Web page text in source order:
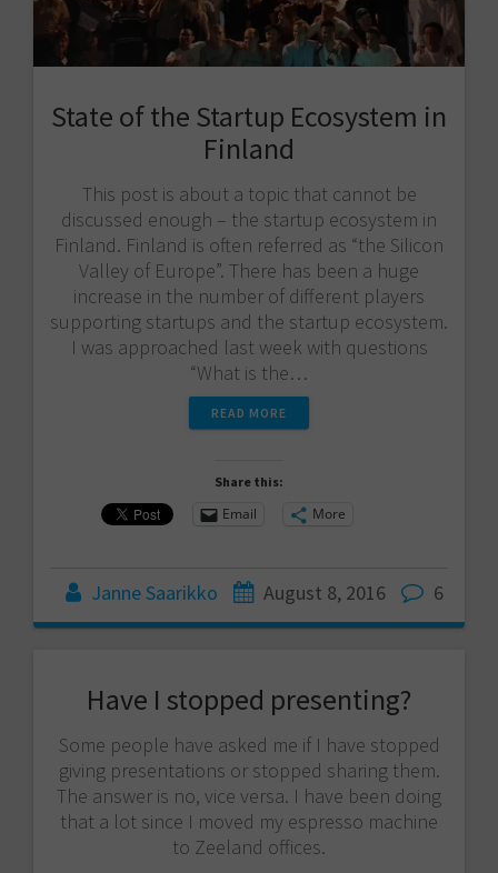
State of the Startup Ecosystem in
Finland
This post is about a topic that cannot be
discussed enough – the startup ecosystem in
Finland. Finland is often referred as “the Silicon
Valley of Europe”. There has been a huge
increase in the number of different players
supporting startups and the startup ecosystem.
I was approached last week with questions
“What is the…
READ MORE
Share this:
Email More
Janne Saarikko August 8, 2016 6
Have I stopped presenting?
Some people have asked me if I have stopped
giving presentations or stopped sharing them.
The answer is no, vice versa. I have been doing
that a lot since I moved my espresso machine
to Zeeland offices.